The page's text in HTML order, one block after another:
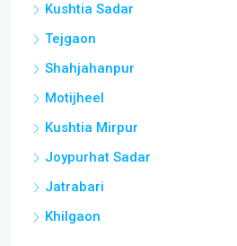
Kushtia Sadar
Tejgaon
Shahjahanpur
Motijheel
Kushtia Mirpur
Joypurhat Sadar
Jatrabari
Khilgaon